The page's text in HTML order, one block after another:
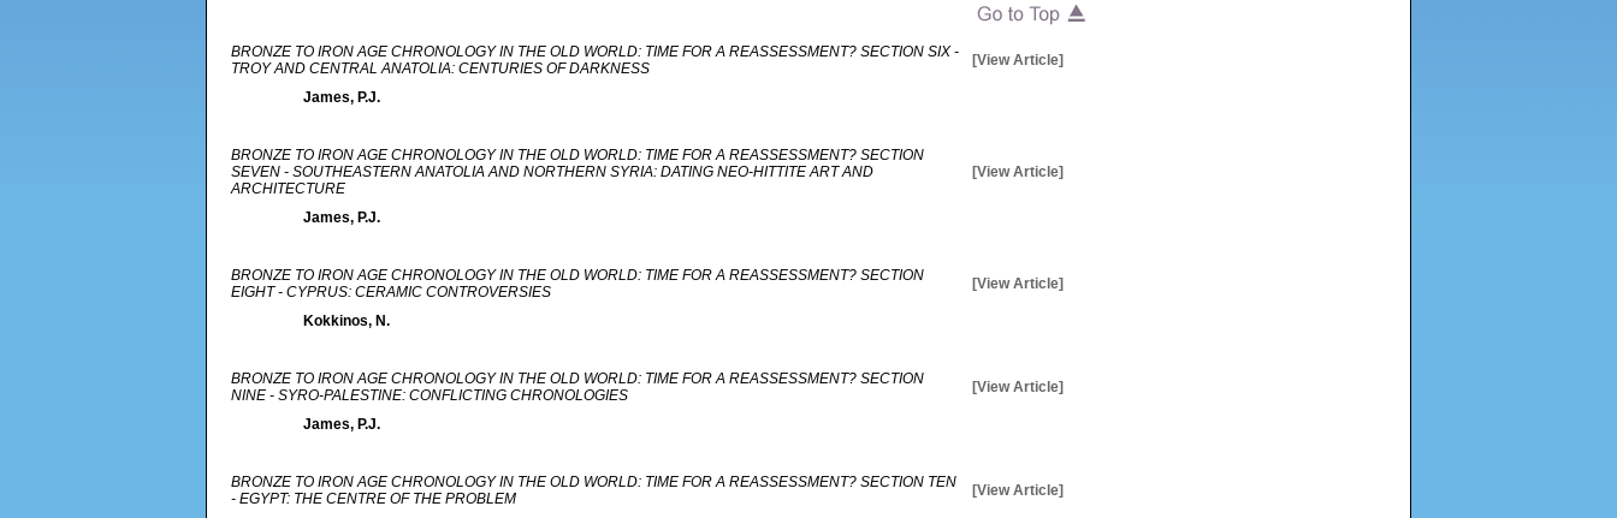
BRONZE TO IRON AGE CHRONOLOGY IN THE OLD WORLD: TIME FOR A REASSESSMENT? SECTION SIX -
TROY AND CENTRAL ANATOLIA: CENTURIES OF DARKNESS
[View Article]
James, P.J.
BRONZE TO IRON AGE CHRONOLOGY IN THE OLD WORLD: TIME FOR A REASSESSMENT? SECTION
SEVEN - SOUTHEASTERN ANATOLIA AND NORTHERN SYRIA: DATING NEO-HITTITE ART AND
ARCHITECTURE
[View Article]
James, P.J.
BRONZE TO IRON AGE CHRONOLOGY IN THE OLD WORLD: TIME FOR A REASSESSMENT? SECTION
EIGHT - CYPRUS: CERAMIC CONTROVERSIES
[View Article]
Kokkinos, N.
BRONZE TO IRON AGE CHRONOLOGY IN THE OLD WORLD: TIME FOR A REASSESSMENT? SECTION
NINE - SYRO-PALESTINE: CONFLICTING CHRONOLOGIES
[View Article]
James, P.J.
BRONZE TO IRON AGE CHRONOLOGY IN THE OLD WORLD: TIME FOR A REASSESSMENT? SECTION TEN
- EGYPT: THE CENTRE OF THE PROBLEM
[View Article]